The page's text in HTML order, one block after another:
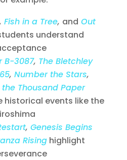
Fish in a Tree, and Out
understand
B-3087, The Bletchley
, Number the Stars,
Thousand Paper
historical events like the
, Genesis Begins
Risinghighlight